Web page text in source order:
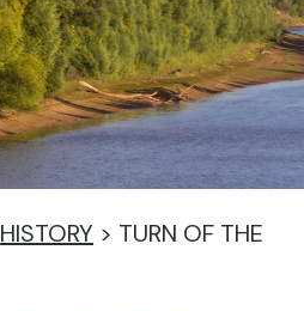
HISTORY > TURN OF THE